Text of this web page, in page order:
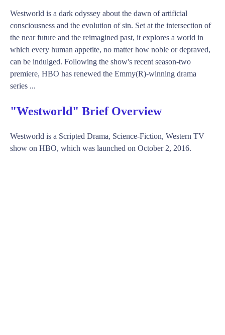
Westworld is a dark odyssey about the dawn of artificial
consciousness and the evolution of sin. Set at the intersection of
the near future and the reimagined past, it explores a world in
which every human appetite, no matter how noble or depraved,
can be indulged. Following the show's recent season-two
premiere, HBO has renewed the Emmy(R)-winning drama
series ...
"Westworld" Brief Overview
Westworld is a Scripted Drama, Science-Fiction, Western TV
show on HBO, which was launched on October 2, 2016.